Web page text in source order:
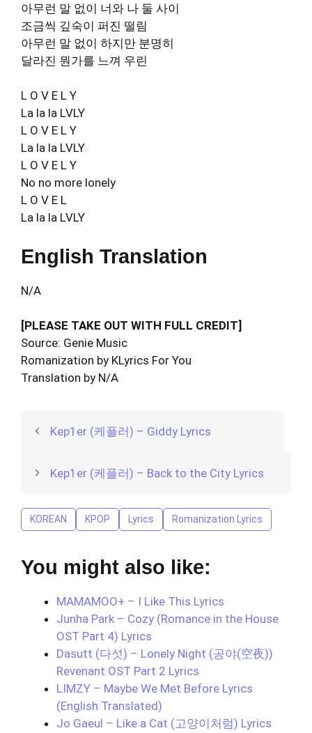
아무런 말 없이 너와 나 둘 사이
조금씩 깊숙이 퍼진 떨림
아무런 말 없이 하지만 분명히
달라진 뭔가를 느껴 우린
L O V E L Y
La la la LVLY
L O V E L Y
La la la LVLY
L O V E L Y
No no more lonely
L O V E L
La la la LVLY
English Translation
N/A
[PLEASE TAKE OUT WITH FULL CREDIT]
Source: Genie Music
Romanization by KLyrics For You
Translation by N/A
Kep1er (케플러) – Giddy Lyrics
Kep1er (케플러) – Back to the City Lyrics
KOREAN KPOP Lyrics Romanization Lyrics
You might also like:
MAMAMOO+ – I Like This Lyrics
Junha Park – Cozy (Romance in the House
OST Part 4) Lyrics
Dasutt (다섯) – Lonely Night (공야(空夜))
Revenant OST Part 2 Lyrics
LIMZY – Maybe We Met Before Lyrics
(English Translated)
Jo Gaeul – Like a Cat (고양이처럼) Lyrics